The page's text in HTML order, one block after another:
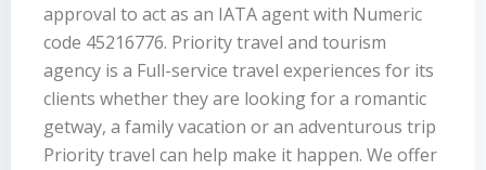
approval to act as an IATA agent with Numeric
code 45216776. Priority travel and tourism
agency is a Full-service travel experiences for its
clients whether they are looking for a romantic
getway, a family vacation or an adventurous trip
Priority travel can help make it happen. We offer